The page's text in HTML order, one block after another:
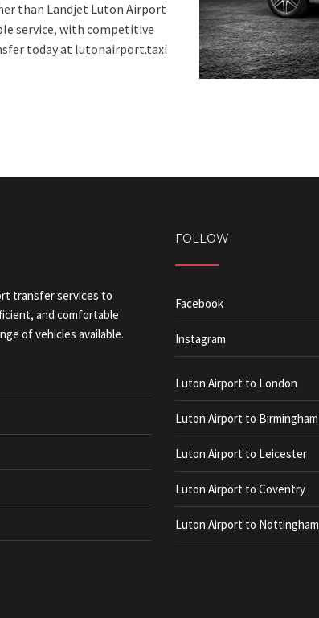
than Landjet Luton Airport
service, with competitive
today at lutonairport.taxi
transfer services to
and comfortable
of vehicles available.
FOLLOW
Facebook
Instagram
Luton Airport to London
Luton Airport to Birmingham
Luton Airport to Leicester
Luton Airport to Coventry
Luton Airport to Nottingham